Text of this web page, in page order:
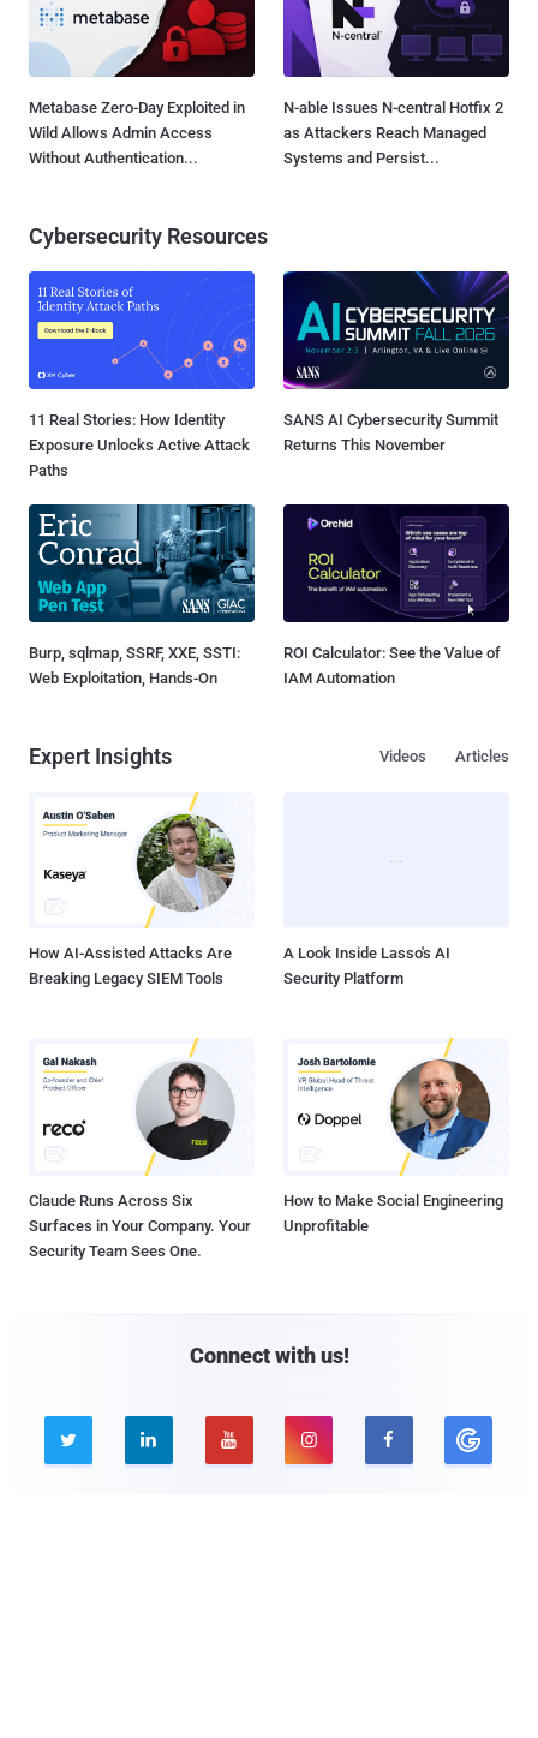
Metabase Zero-Day Exploited in
Wild Allows Admin Access
Without Authentication...
N-able Issues N-central Hotfix 2
as Attackers Reach Managed
Systems and Persist...
Cybersecurity Resources
11 Real Stories: How Identity
Exposure Unlocks Active Attack
Paths
SANS AI Cybersecurity Summit
Returns This November
Burp, sqlmap, SSRF, XXE, SSTI:
Web Exploitation, Hands-On
ROI Calculator: See the Value of
IAM Automation
Expert Insights Articles
Videos
How AI-Assisted Attacks Are
Breaking Legacy SIEM Tools
A Look Inside Lasso's AI
Security Platform
Claude Runs Across Six
Surfaces in Your Company. Your
Security Team Sees One.
How to Make Social Engineering
Unprofitable
Connect with us!
    